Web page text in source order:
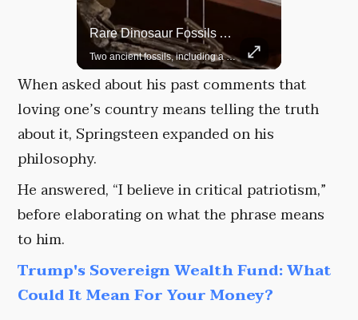
Rare Dinosaur Fossils Auctioned At Sotheby’s
Two ancient fossils, including a Pteranodon and a Plesiosaur, were auctioned at Sotheby’s.
When asked about his past comments that
loving one’s country means telling the truth
about it, Springsteen expanded on his
philosophy.
He answered, “I believe in critical patriotism,”
before elaborating on what the phrase means
to him.
Trump's Sovereign Wealth Fund: What
Could It Mean For Your Money?